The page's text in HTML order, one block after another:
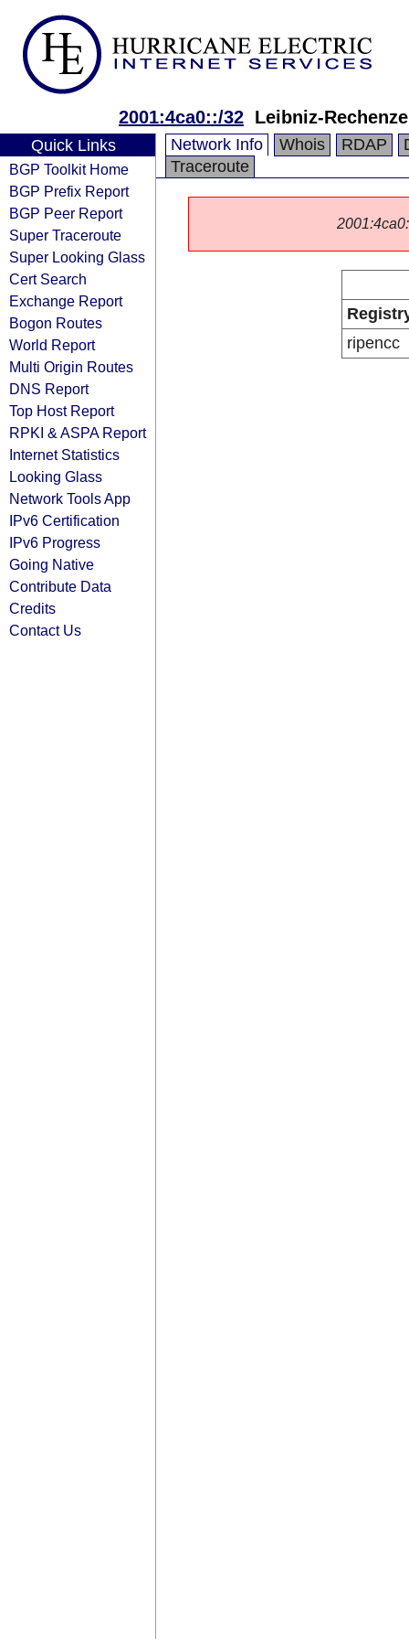
2001:4ca0::/32 Leibniz-
Quick Links
BGP Toolkit Home
BGP Prefix Report
BGP Peer Report
Super Traceroute
Super Looking Glass
Cert Search
Exchange Report
Bogon Routes
World Report
Multi Origin Routes
DNS Report
Top Host Report
RPKI & ASPA Report
Internet Statistics
Looking Glass
Network Tools App
IPv6 Certification
IPv6 Progress
Going Native
Contribute Data
Credits
Contact Us
Network Info Whois RDAP
Traceroute
ripencc